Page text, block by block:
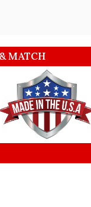
MATCH